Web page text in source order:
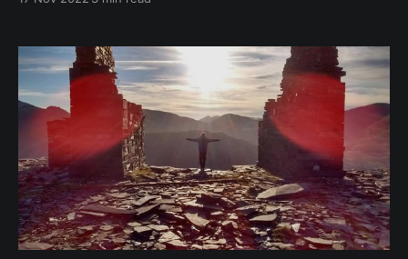
Tuesday, I started my first role as a Developer
of a mountainous stepladder. There is